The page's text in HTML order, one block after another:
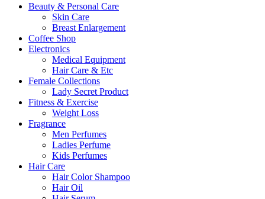
Beauty & Personal Care
Skin Care
Breast Enlargement
Coffee Shop
Electronics
Medical Equipment
Hair Care & Etc
Female Collections
Lady Secret Product
Fitness & Exercise
Weight Loss
Fragrance
Men Perfumes
Ladies Perfume
Kids Perfumes
Hair Care
Hair Color Shampoo
Hair Oil